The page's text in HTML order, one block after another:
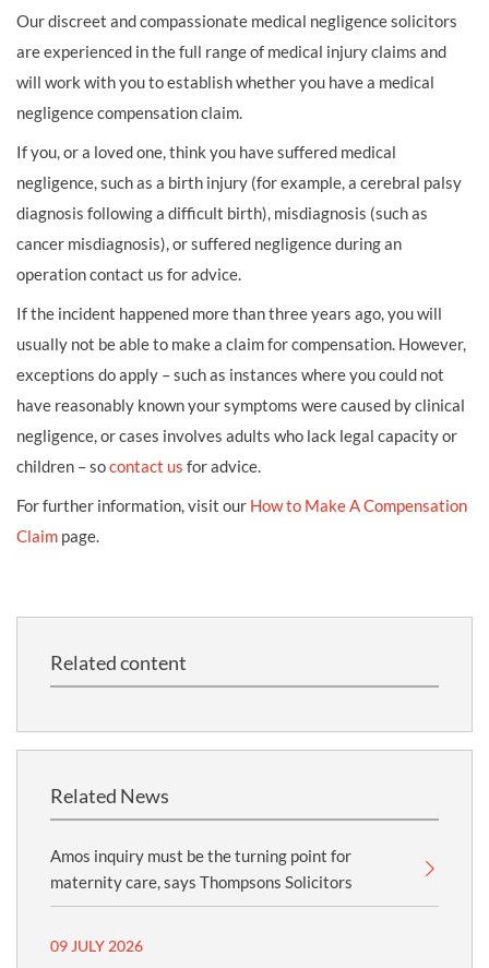
Our discreet and compassionate medical negligence solicitors
are experienced in the full range of medical injury claims and
will work with you to establish whether you have a medical
negligence compensation claim.
If you, or a loved one, think you have suffered medical
negligence, such as a birth injury (for example, a cerebral palsy
diagnosis following a difficult birth), misdiagnosis (such as
cancer misdiagnosis), or suffered negligence during an
operation contact us for advice.
If the incident happened more than three years ago, you will
usually not be able to make a claim for compensation. However,
exceptions do apply – such as instances where you could not
have reasonably known your symptoms were caused by clinical
negligence, or cases involves adults who lack legal capacity or
children – socontact us for advice.
For further information, visit our How to Make A Compensation
Claim page.
Related content
Related News
Amos inquiry must be the turning point for
maternity care, says Thompsons Solicitors
09 JULY 2026